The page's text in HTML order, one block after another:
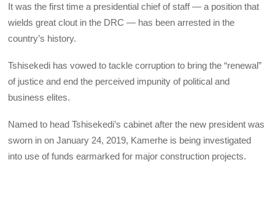
It was the first time a presidential chief of staff — a position that
wields great clout in the DRC — has been arrested in the
country’s history.
Tshisekedi has vowed to tackle corruption to bring the “renewal”
of justice and end the perceived impunity of political and
business elites.
Named to head Tshisekedi’s cabinet after the new president was
sworn in on January 24, 2019, Kamerhe is being investigated
into use of funds earmarked for major construction projects.